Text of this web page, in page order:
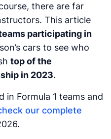
there are far
This article
participating in
cars to see who
top of the
in 2023.
in Formula 1 teams and
our complete